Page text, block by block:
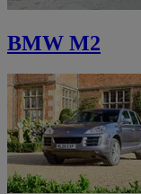
BMW M2